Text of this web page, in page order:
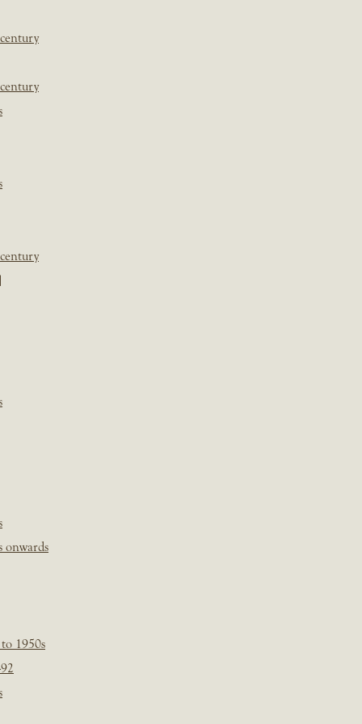
onwards
1950s